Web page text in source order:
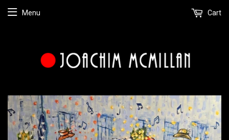
Menu Cart